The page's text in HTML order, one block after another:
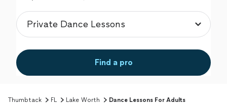
Find a pro
Thumbtack FL Lake Worth Dance Lessons For Adults